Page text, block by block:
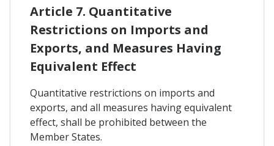
Article 7. Quantitative
Restrictions on Imports and
Exports, and Measures Having
Equivalent Effect
Quantitative restrictions on imports and
exports, and all measures having equivalent
effect, shall be prohibited between the
Member States.